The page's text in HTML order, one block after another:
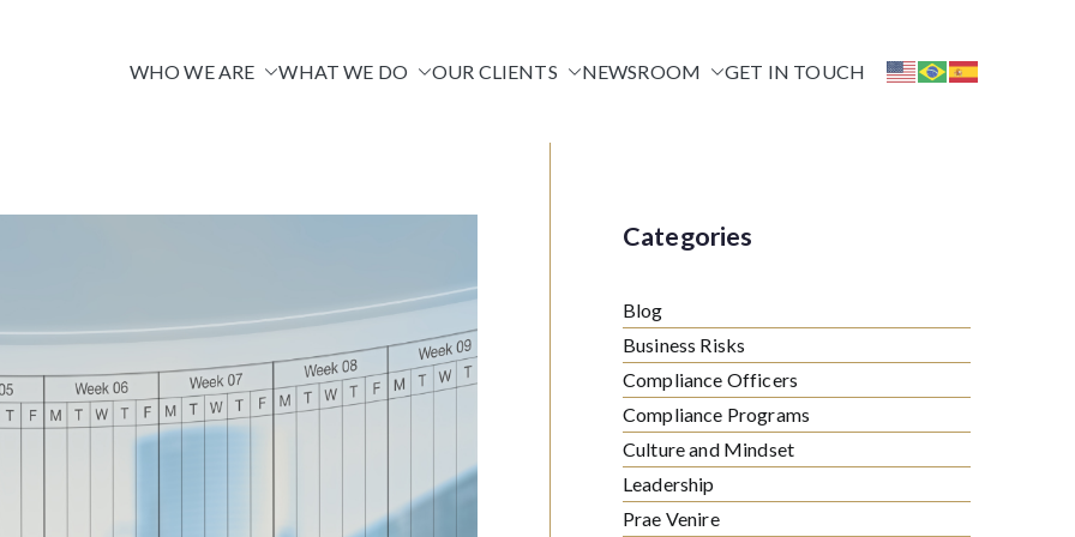
WHO WE ARE WHAT WE DO OUR CLIENTS NEWSROOM GET IN TOUCH
Categories
Blog
Business Risks
Compliance Officers
Compliance Programs
Culture and Mindset
Leadership
Prae Venire